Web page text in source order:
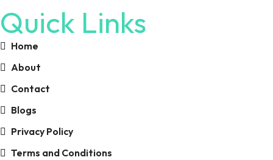
Quick Links
Home
About
Contact
Blogs
Privacy Policy
Terms and Conditions